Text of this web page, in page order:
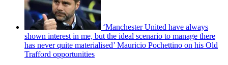
‘Manchester United have always
shown interest in me, but the ideal scenario to manage there
has never quite materialised’ Mauricio Pochettino on his Old
Trafford opportunities